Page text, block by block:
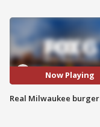
Now Playing
Real Milwaukee burger